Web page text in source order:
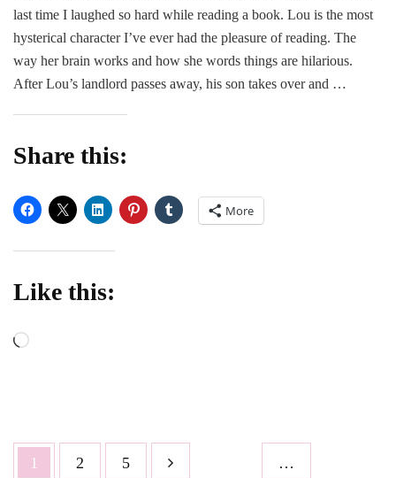
last time I laughed so hard while reading a book. Lou is the most
hysterical character I’ve ever had the pleasure of reading. The
way her brain works and how she words things are hilarious.
After Lou’s landlord passes away, his son takes over and …
Share this:
More
Like this:
Loading…
Posts
Page
1 Page
2 …
Page
5